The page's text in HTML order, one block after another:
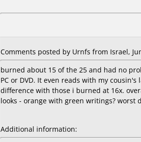
Comments posted by Urnfs from Israel,
burned about 15 of the 25 and had no
PC or DVD. It even reads with my
difference with those i burned at 16x.
looks - orange with green writings? worst
Additional information: